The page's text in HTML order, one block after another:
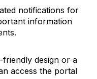
notifications for
information
friendly design or a
access the portal